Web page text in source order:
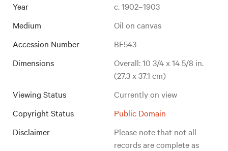
Year
c. 1902–1903
Medium
Oil on canvas
Accession Number
BF543
Dimensions
Overall: 10 3/4 x 14 5/8 in.
(27.3 x 37.1 cm)
Viewing Status
Currently on view
Copyright Status
Public Domain
Disclaimer
Please note that not all
records are complete as